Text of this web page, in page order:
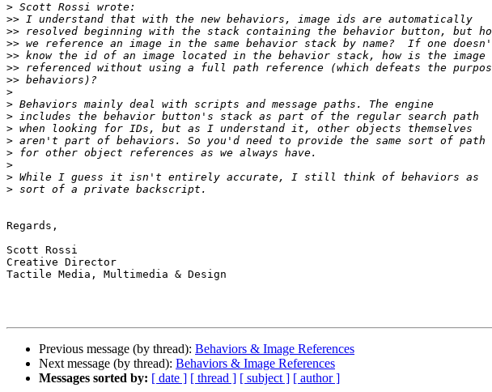
>
>>
>>
>>
>>
>>
>>
>
>
>
>
>
>
>
>
>
Regards,
Scott Rossi
Creative Director
Tactile Media, Multimedia & Design
Previous message (by thread): Behaviors & Image References
Next message (by thread): Behaviors & Image References
Messages sorted by: [ date ] [ thread ] [ subject ] [ author ]